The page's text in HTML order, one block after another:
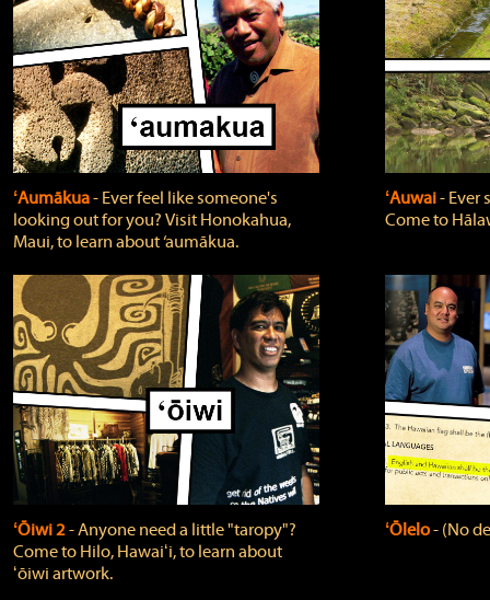
ʻAumākua‐ Ever feel like someone's
looking out for you? Visit Honokahua,
Maui, to learn about ‘aumākua.
ʻAuwai‐ Ever
Come to
ʻŌiwi 2‐ Anyone need a little "taropy"?
Come to Hilo, Hawaiʻi, to learn about
ʻōiwi artwork.
ʻŌlelo‐ (No